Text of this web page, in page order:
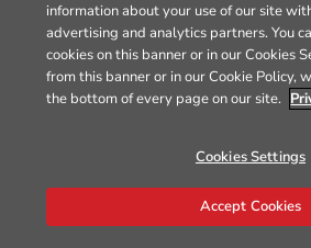
information about your use of our site
advertising and analytics partners. You
cookies on this banner or in our Cookies
from this banner or in our Cookie Policy,
the bottom of every page on our site.
Cookies Settings
Accept Cookies